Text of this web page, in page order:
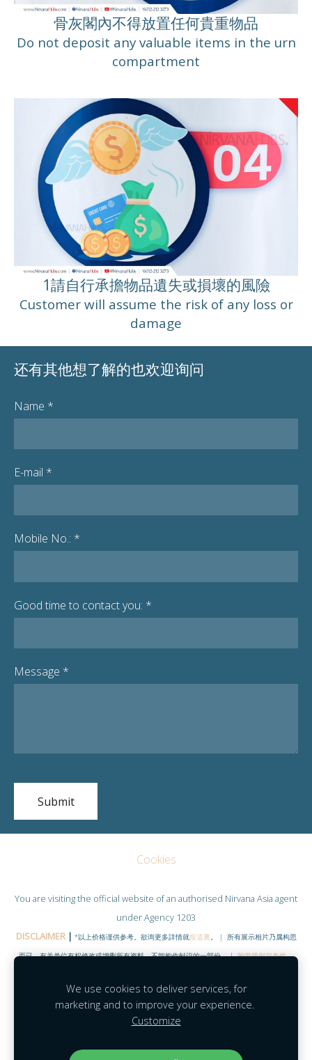
骨灰閣內不得放置任何貴重物品
Do not deposit any valuable items in the urn
compartment
1請自行承擔物品遺失或損壞的風險
Customer will assume the risk of any loss or
damage
还有其他想了解的也欢迎询问
Name *
E-mail *
Mobile No.: *
Good time to contact you: *
Message *
Cookies
You are visiting the official website of an authorised Nirvana Asia agent
under Agency 1203
DISCLAIMER| *以上价格谨供参考。欲询更多詳情就按這裏。 | 所有展示相片乃属构思
而已，有关单位有权修改或增删所有资料。不能构作献议的一部份。 |附带规则与条件。
Facebook |Contact
Agent Portal |Mobility
Feedback
We use cookies to deliver services, for
marketing and to improve your experience.
Customize